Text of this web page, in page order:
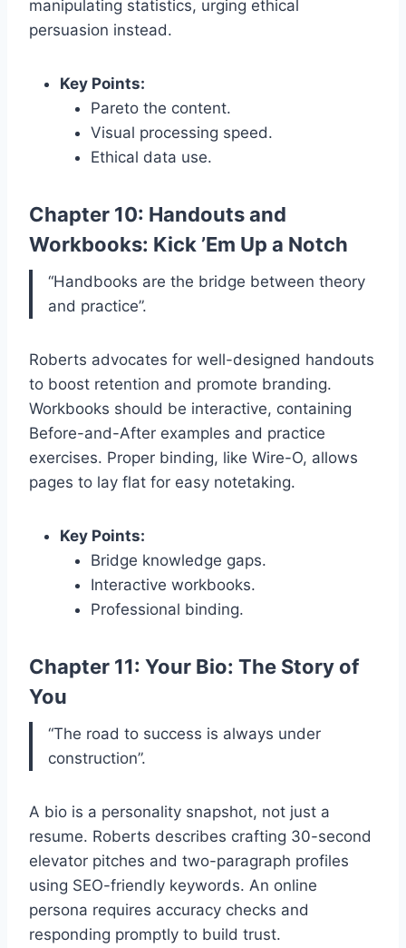
manipulating statistics, urging ethical
persuasion instead.
Key Points:
Pareto the content.
Visual processing speed.
Ethical data use.
Chapter 10: Handouts and
Workbooks: Kick ’Em Up a Notch
“Handbooks are the bridge between theory
and practice”.
Roberts advocates for well-designed handouts
to boost retention and promote branding.
Workbooks should be interactive, containing
Before-and-After examples and practice
exercises. Proper binding, like Wire-O, allows
pages to lay flat for easy notetaking.
Key Points:
Bridge knowledge gaps.
Interactive workbooks.
Professional binding.
Chapter 11: Your Bio: The Story of
You
“The road to success is always under
construction”.
A bio is a personality snapshot, not just a
resume. Roberts describes crafting 30-second
elevator pitches and two-paragraph profiles
using SEO-friendly keywords. An online
persona requires accuracy checks and
responding promptly to build trust.